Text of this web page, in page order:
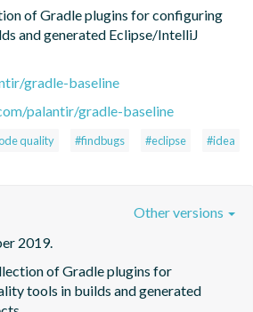
of Gradle plugins for configuring
and generated Eclipse/IntelliJ
gradle-baseline
palantir/gradle-baseline
quality #findbugs #eclipse #idea
2019.
of Gradle plugins for
tools in builds and generated
Other versions